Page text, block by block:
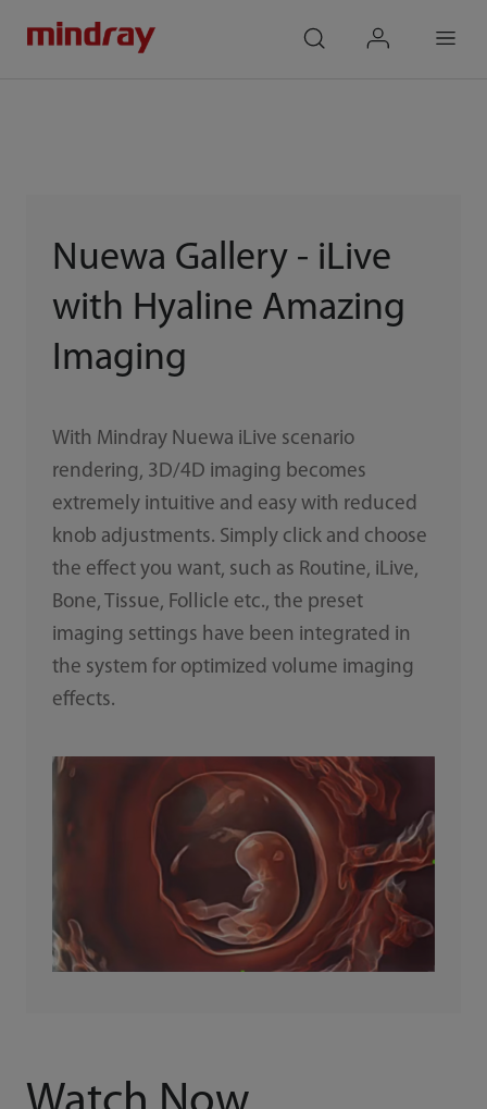
Nuewa Gallery - iLive
with Hyaline Amazing
Imaging
With Mindray Nuewa iLive scenario
rendering, 3D/4D imaging becomes
extremely intuitive and easy with reduced
knob adjustments. Simply click and choose
the effect you want, such as Routine, iLive,
Bone, Tissue, Follicle etc., the preset
imaging settings have been integrated in
the system for optimized volume imaging
effects.